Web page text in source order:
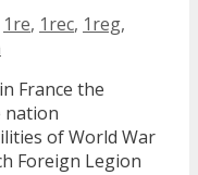
1re, 1rec, 1reg,
France the
nation
of World War
Foreign Legion